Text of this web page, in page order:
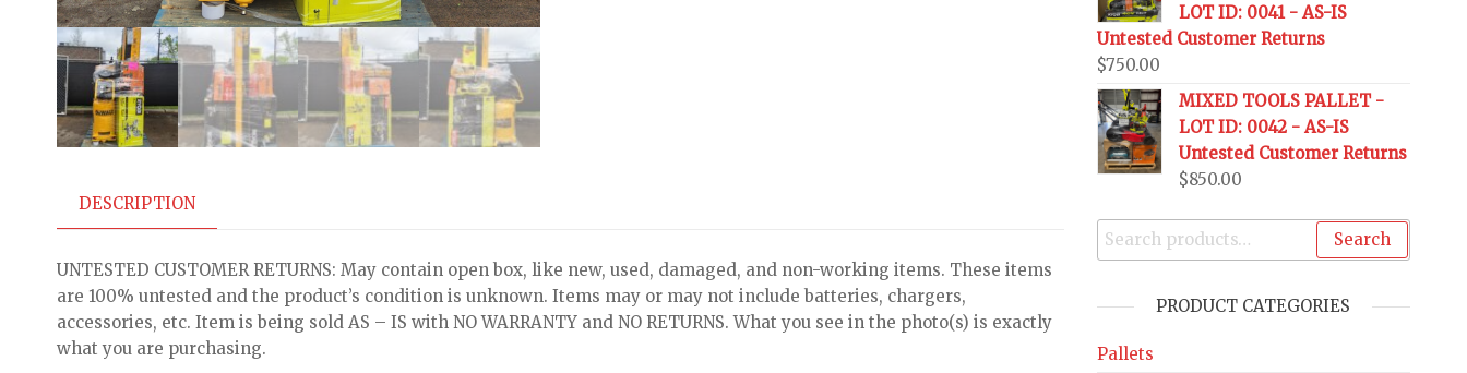
DESCRIPTION
UNTESTED CUSTOMER RETURNS: May contain open box, like new, used, damaged, and non-working items. These items
are 100% untested and the product’s condition is unknown. Items may or may not include batteries, chargers,
accessories, etc. Item is being sold AS – IS with NO WARRANTY and NO RETURNS. What you see in the photo(s) is exactly
what you are purchasing.
LOT ID: 0041 - AS-IS
Untested Customer Returns
$750.00
MIXED TOOLS PALLET -
LOT ID: 0042 - AS-IS
Untested Customer Returns
$850.00
Search
PRODUCT CATEGORIES
Pallets